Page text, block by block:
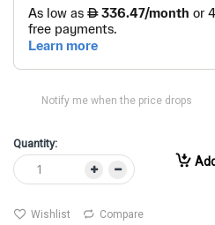
Notify me when the price drops
Quantity:
Wishlist Compare